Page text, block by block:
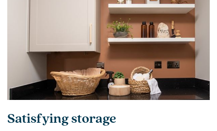
Satisfying storage